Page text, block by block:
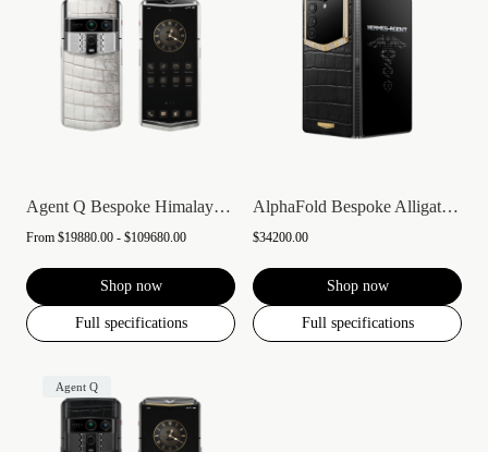
Agent Q Bespoke Himalaya Alligator Skin
From $19880.00 - $109680.00
Shop now
Full specifications
AlphaFold Bespoke Alligator Skin Gold &...
$34200.00
Shop now
Full specifications
Agent Q